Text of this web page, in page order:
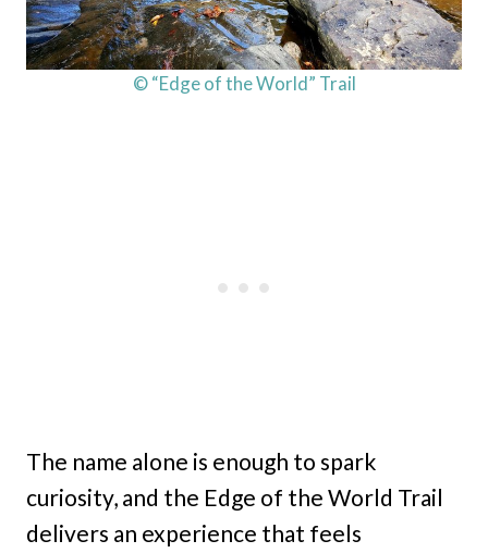
© “Edge of the World” Trail
The name alone is enough to spark
curiosity, and the Edge of the World Trail
delivers an experience that feels